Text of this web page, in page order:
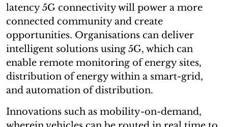
latency 5G connectivity will power a more
connected community and create
opportunities. Organisations can deliver
intelligent solutions using 5G, which can
enable remote monitoring of energy sites,
distribution of energy within a smart-grid,
and automation of distribution.
Innovations such as mobility-on-demand,